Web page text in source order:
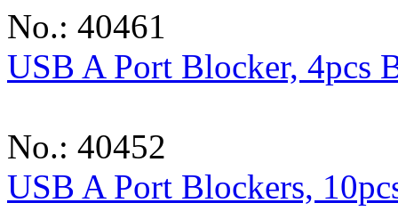
No.: 40461
USB A Port Blocker, 4pcs
No.: 40452
USB A Port Blockers,